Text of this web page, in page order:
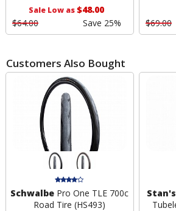
Sale Low as$48.00
$64.00
Save 25%
$69.00
Customers Also Bought
Schwalbe Pro One TLE 700c
Road Tire (HS493)